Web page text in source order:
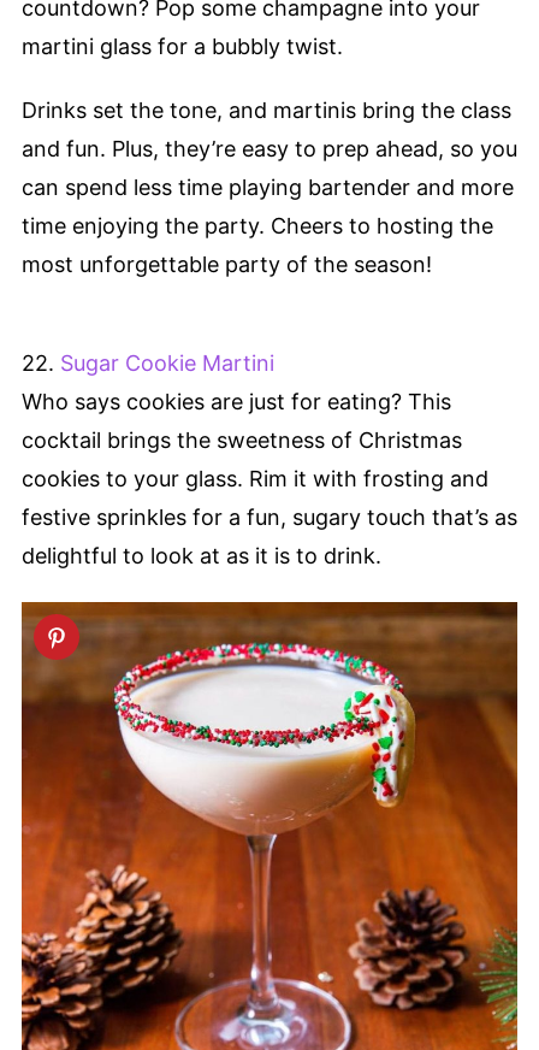
countdown? Pop some champagne into your
martini glass for a bubbly twist.
Drinks set the tone, and martinis bring the class
and fun. Plus, they’re easy to prep ahead, so you
can spend less time playing bartender and more
time enjoying the party. Cheers to hosting the
most unforgettable party of the season!
22. Sugar Cookie Martini
Who says cookies are just for eating? This
cocktail brings the sweetness of Christmas
cookies to your glass. Rim it with frosting and
festive sprinkles for a fun, sugary touch that’s as
delightful to look at as it is to drink.